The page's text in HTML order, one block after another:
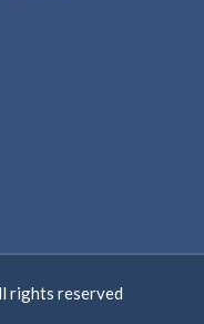
rights reserved